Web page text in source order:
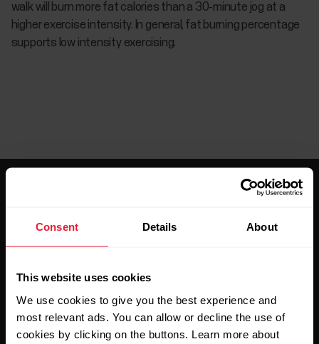
Consent Details About
This website uses cookies
We use cookies to give you the best experience and
most relevant ads. You can allow or decline the use of
cookies by clicking on the buttons. Learn more about
walk will burn more fat calories than a 30-minute jog at a
higher exercise intensity. In general, fat burning percentage
supports low intensity exercising.
Stay updated.
Sign up for our bi-weekly newsletter to get
updates straight to your inbox.